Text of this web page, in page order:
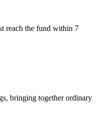
reach the fund within 7
bringing together ordinary